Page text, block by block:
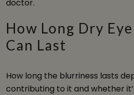
doctor.
How Long Dry
Can Last
How long the blurriness lasts
contributing to it and whether